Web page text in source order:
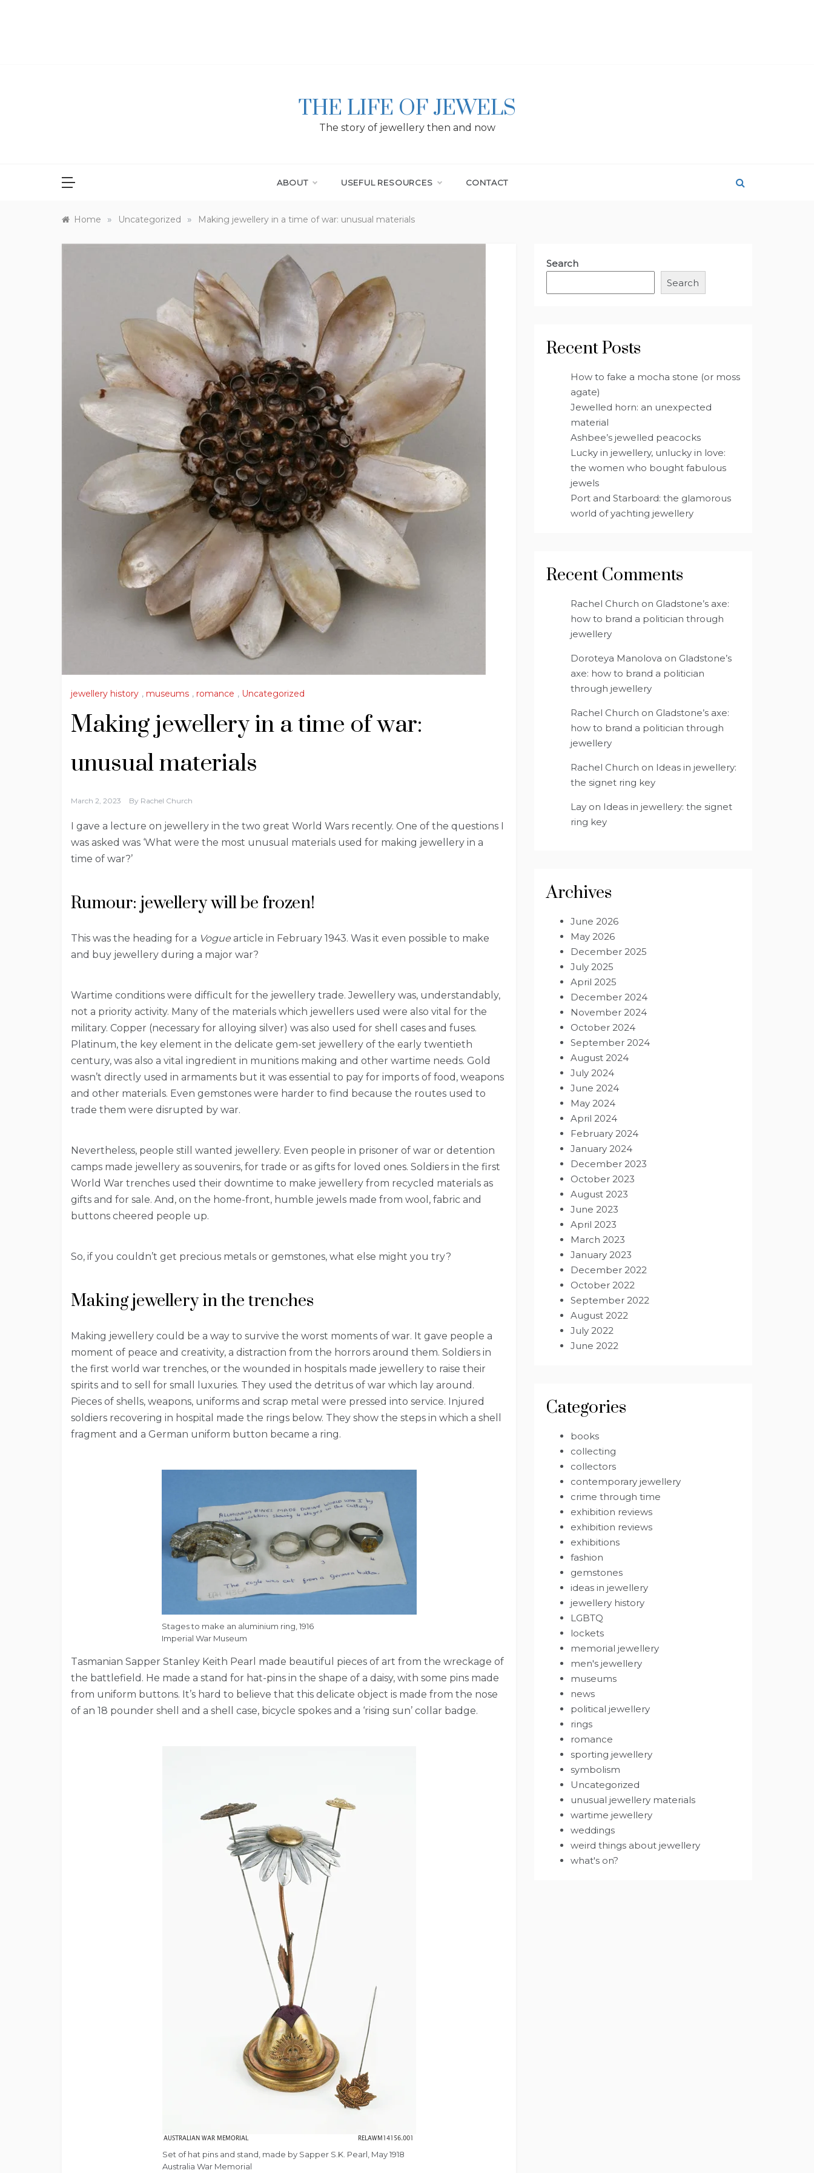
THE LIFE OF JEWELS
The story of jewellery then and now
ABOUT USEFUL RESOURCES CONTACT
Home » Uncategorized » Making jewellery in a time of war: unusual materials
jewellery history , museums , romance , Uncategorized
Making jewellery in a time of war:
unusual materials
March 2, 2023 By Rachel Church
I gave a lecture on jewellery in the two great World Wars recently. One of the questions I
was asked was ‘What were the most unusual materials used for making jewellery in a
time of war?’
Rumour: jewellery will be frozen!
This was the heading for a Vogue article in February 1943. Was it even possible to make
and buy jewellery during a major war?
Wartime conditions were difficult for the jewellery trade. Jewellery was, understandably,
not a priority activity. Many of the materials which jewellers used were also vital for the
military. Copper (necessary for alloying silver) was also used for shell cases and fuses.
Platinum, the key element in the delicate gem-set jewellery of the early twentieth
century, was also a vital ingredient in munitions making and other wartime needs. Gold
wasn’t directly used in armaments but it was essential to pay for imports of food, weapons
and other materials. Even gemstones were harder to find because the routes used to
trade them were disrupted by war.
Nevertheless, people still wanted jewellery. Even people in prisoner of war or detention
camps made jewellery as souvenirs, for trade or as gifts for loved ones. Soldiers in the first
World War trenches used their downtime to make jewellery from recycled materials as
gifts and for sale. And, on the home-front, humble jewels made from wool, fabric and
buttons cheered people up.
So, if you couldn’t get precious metals or gemstones, what else might you try?
Making jewellery in the trenches
Making jewellery could be a way to survive the worst moments of war. It gave people a
moment of peace and creativity, a distraction from the horrors around them. Soldiers in
the first world war trenches, or the wounded in hospitals made jewellery to raise their
spirits and to sell for small luxuries. They used the detritus of war which lay around.
Pieces of shells, weapons, uniforms and scrap metal were pressed into service. Injured
soldiers recovering in hospital made the rings below. They show the steps in which a shell
fragment and a German uniform button became a ring.
Stages to make an aluminium ring, 1916
Imperial War Museum
Tasmanian Sapper Stanley Keith Pearl made beautiful pieces of art from the wreckage of
the battlefield. He made a stand for hat-pins in the shape of a daisy, with some pins made
from uniform buttons. It’s hard to believe that this delicate object is made from the nose
of an 18 pounder shell and a shell case, bicycle spokes and a ‘rising sun’ collar badge.
Set of hat pins and stand, made by Sapper S.K. Pearl, May 1918
Australia War Memorial
Search
Search
Recent Posts
How to fake a mocha stone (or moss
agate)
Jewelled horn: an unexpected
material
Ashbee’s jewelled peacocks
Lucky in jewellery, unlucky in love:
the women who bought fabulous
jewels
Port and Starboard: the glamorous
world of yachting jewellery
Recent Comments
Rachel Church on Gladstone’s axe:
how to brand a politician through
jewellery
Doroteya Manolova on Gladstone’s
axe: how to brand a politician
through jewellery
Rachel Church on Gladstone’s axe:
how to brand a politician through
jewellery
Rachel Church on Ideas in jewellery:
the signet ring key
Lay on Ideas in jewellery: the signet
ring key
Archives
June 2026
May 2026
December 2025
July 2025
April 2025
December 2024
November 2024
October 2024
September 2024
August 2024
July 2024
June 2024
May 2024
April 2024
February 2024
January 2024
December 2023
October 2023
August 2023
June 2023
April 2023
March 2023
January 2023
December 2022
October 2022
September 2022
August 2022
July 2022
June 2022
Categories
books
collecting
collectors
contemporary jewellery
crime through time
exhibition reviews
exhibition reviews
exhibitions
fashion
gemstones
ideas in jewellery
jewellery history
LGBTQ
lockets
memorial jewellery
men's jewellery
museums
news
political jewellery
rings
romance
sporting jewellery
symbolism
Uncategorized
unusual jewellery materials
wartime jewellery
weddings
weird things about jewellery
what's on?